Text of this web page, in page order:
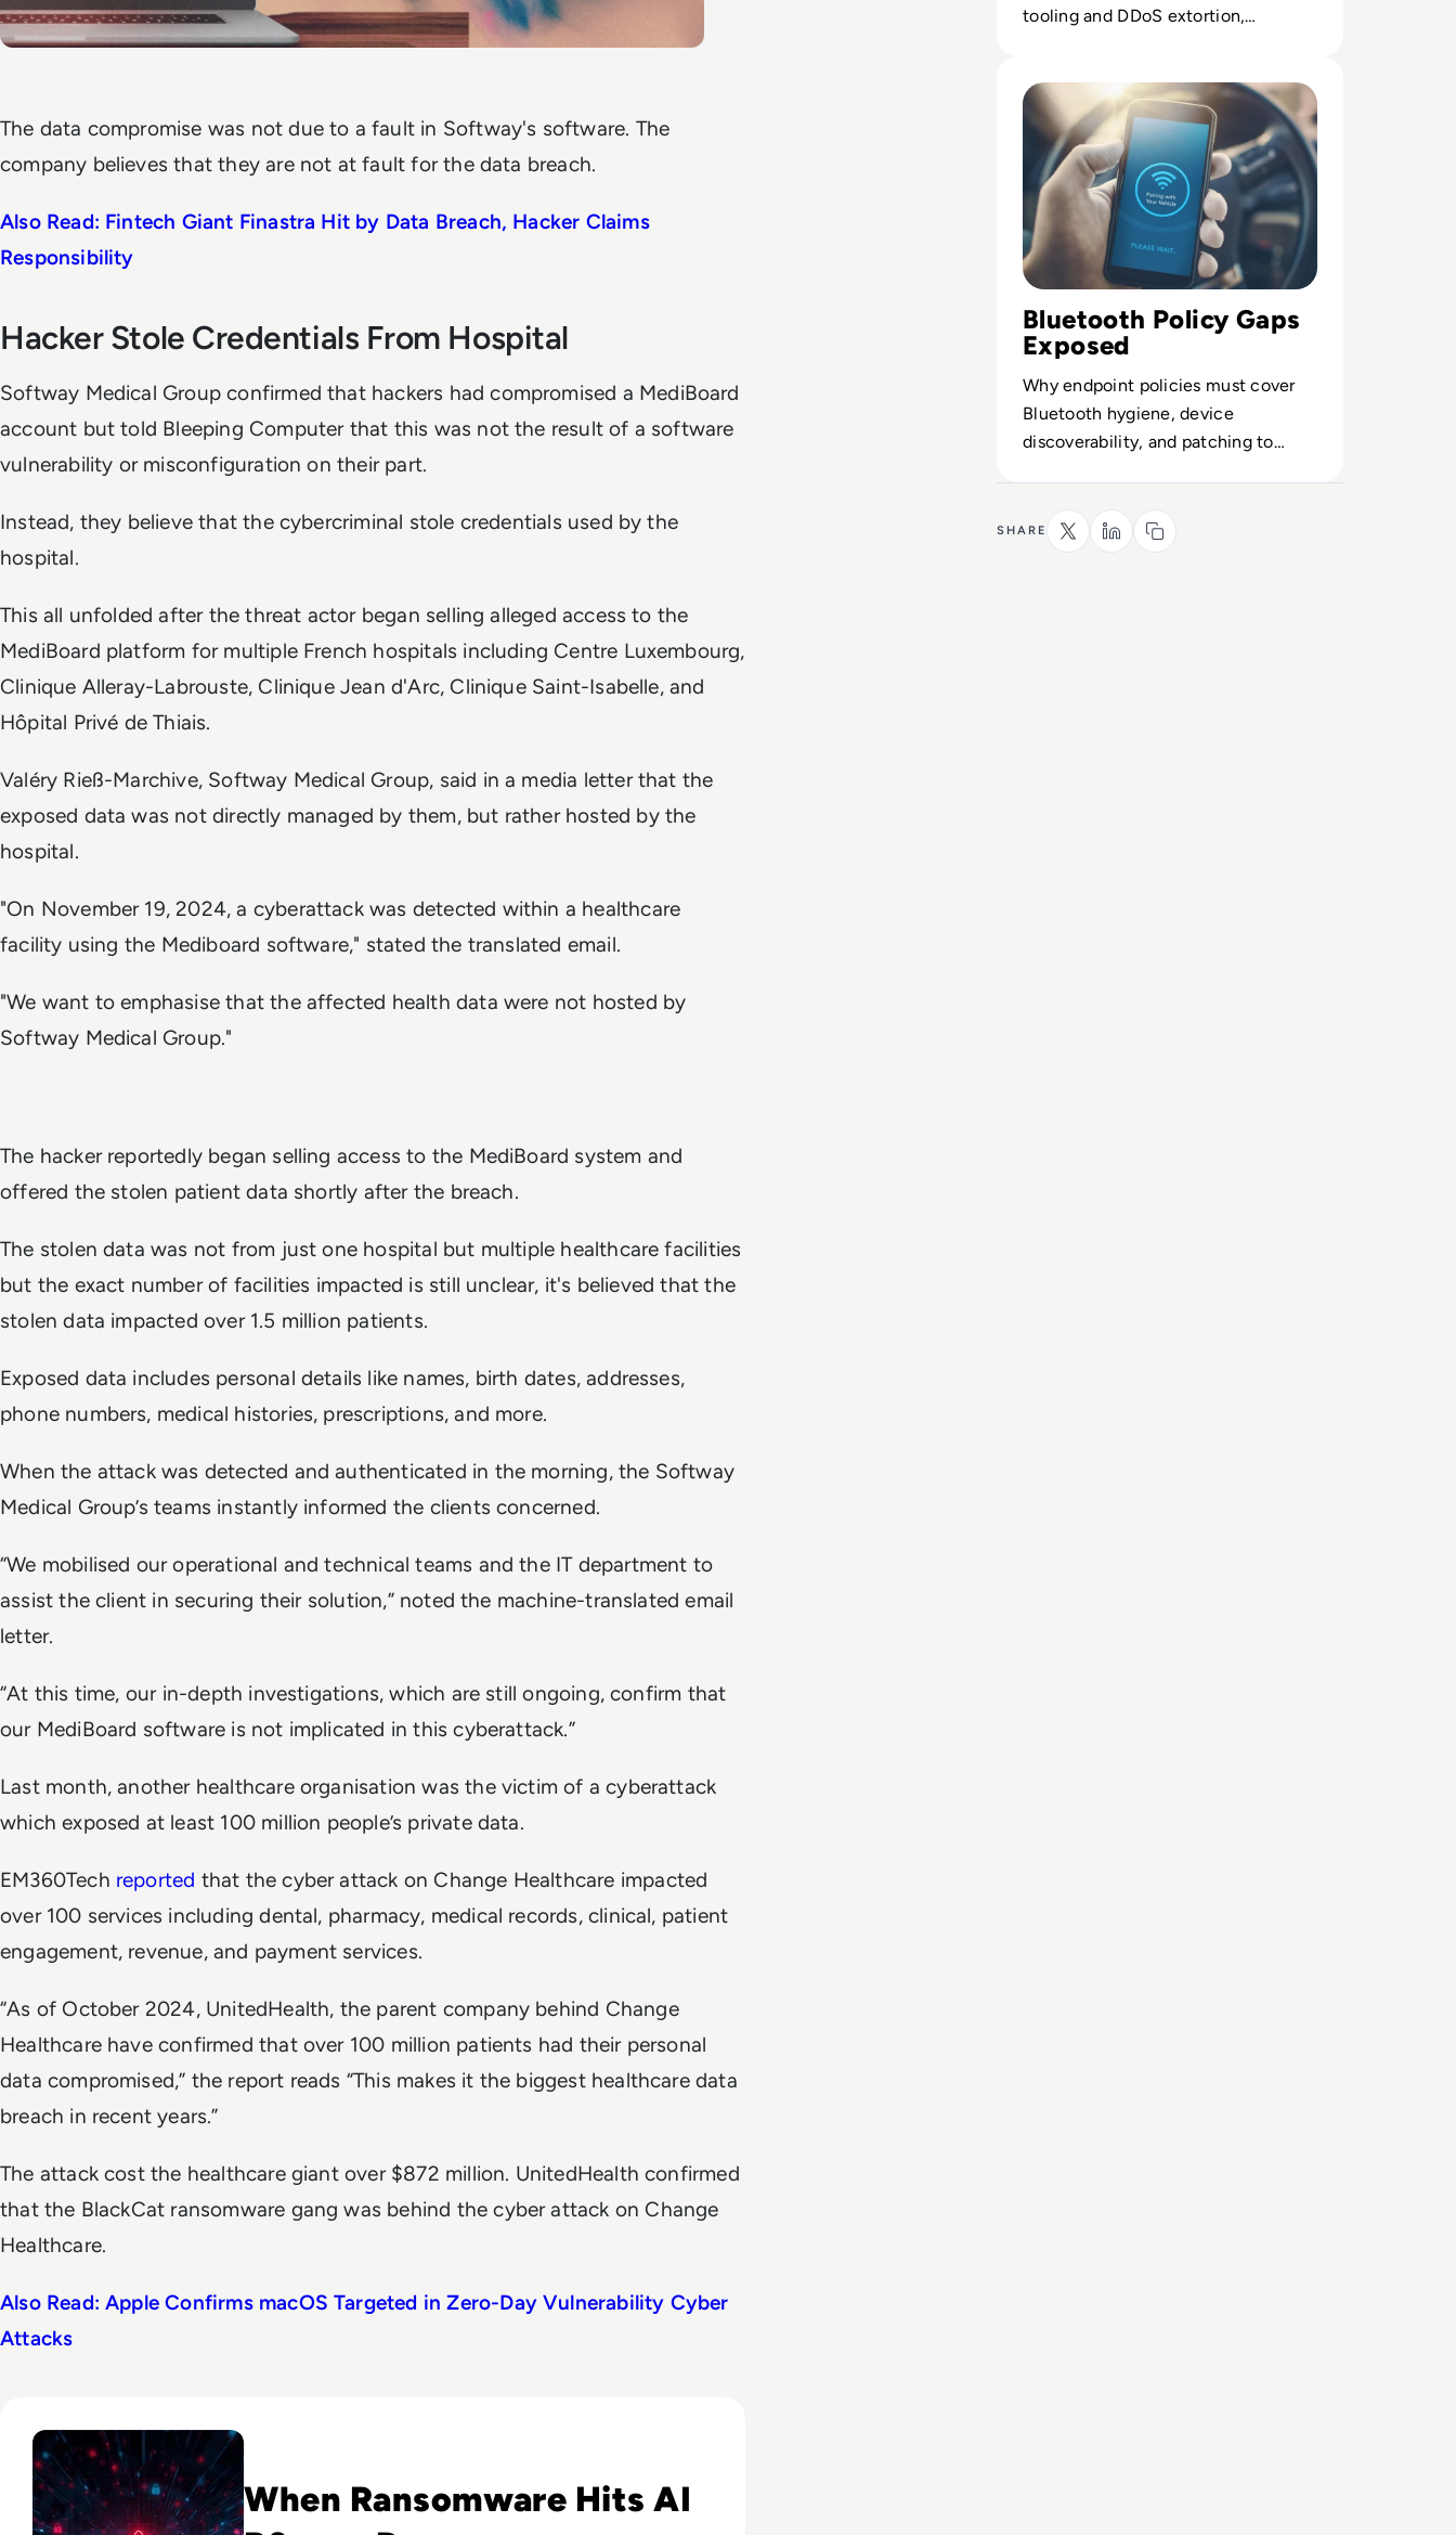
The data compromise was not due to a fault in Softway's software. The
company believes that they are not at fault for the data breach.
Also Read: Fintech Giant Finastra Hit by Data Breach, Hacker Claims
Responsibility
Hacker Stole Credentials From Hospital
Softway Medical Group confirmed that hackers had compromised a MediBoard
account but told Bleeping Computerthat this was not the result of a software
vulnerability or misconfiguration on their part.
Instead, they believe that the cybercriminal stole credentials used by the
hospital.
This all unfolded after the threat actor began selling alleged access to the
MediBoard platform for multiple French hospitals including Centre Luxembourg,
Clinique Alleray-Labrouste, Clinique Jean d'Arc, Clinique Saint-Isabelle, and
Hôpital Privé de Thiais.
Valéry Rieß-Marchive, Softway Medical Group, said in a media letter that the
exposed data was not directly managed by them, but rather hosted by the
hospital.
"On November 19, 2024, a cyberattack was detected within a healthcare
facility using the Mediboard software," stated the translated email.
"We want to emphasise that the affected health data were not hosted by
Softway Medical Group."
The hacker reportedly began selling access to the MediBoard system and
offered the stolen patient data shortly after the breach.
The stolen data was not from just one hospital but multiple healthcare facilities
but the exact number of facilities impacted is still unclear, it's believed that the
stolen data impacted over 1.5 million patients.
Exposed data includes personal details like names, birth dates, addresses,
phone numbers, medical histories, prescriptions, and more.
When the attack was detected and authenticated in the morning, the Softway
Medical Group’s teams instantly informed the clients concerned.
“We mobilised our operational and technical teams and the IT department to
assist the client in securing their solution,” noted the machine-translated email
letter.
“At this time, our in-depth investigations, which are still ongoing, confirm that
our MediBoard software is not implicated in this cyberattack.”
Last month, another healthcare organisation was the victim of a cyberattack
which exposed at least 100 million people’s private data.
EM360Tech reported that the cyber attack on Change Healthcare impacted
over 100 services including dental, pharmacy, medical records, clinical, patient
engagement, revenue, and payment services.
“As of October 2024, UnitedHealth, the parent company behind Change
Healthcare have confirmed that over 100 million patients had their personal
data compromised,” the report reads “This makes it the biggest healthcare data
breach in recent years.”
The attack cost the healthcare giant over $872 million. UnitedHealth confirmed
that the BlackCat ransomware gang was behind the cyber attack on Change
Healthcare.
Also Read: Apple Confirms macOS Targeted in Zero-Day Vulnerability Cyber
Attacks
When Ransomware Hits AI
tooling and DDoS extortion,
Bluetooth Policy Gaps
Exposed
Why endpoint policies must cover
Bluetooth hygiene, device
discoverability, and patching to
SHARE